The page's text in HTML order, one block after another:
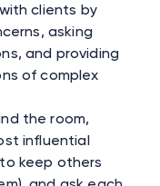
clients by
asking
and providing
of complex
the room,
influential
keep others